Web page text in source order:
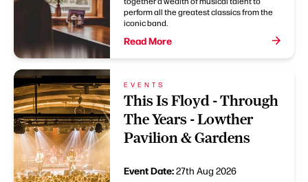
perform all the greatest classics from the
iconic band.
Read More
EVENTS
This Is Floyd - Through
The Years - Lowther
Pavilion & Gardens
Event Date:27th Aug 2026